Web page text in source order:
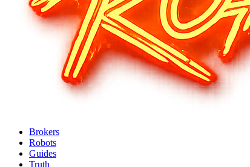
Brokers
Robots
Guides
Truth